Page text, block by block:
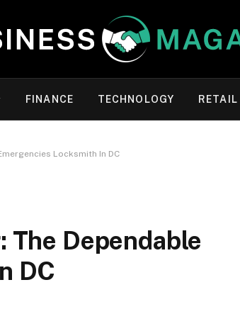
FINANCE TECHNOLOGY RETAIL
Locksmith In DC
The Dependable
DC